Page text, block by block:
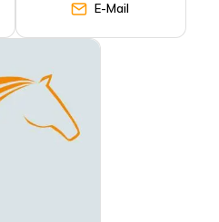
E-Mail